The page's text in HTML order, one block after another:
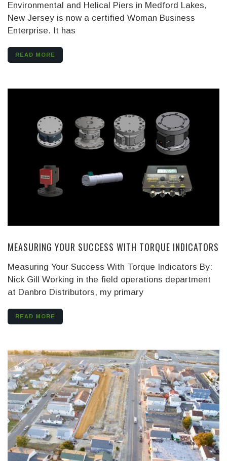
Environmental and Helical Piers in Medford Lakes,
New Jersey is now a certified Woman Business
Enterprise. It has
READ MORE
MEASURING YOUR SUCCESS WITH TORQUE INDICATORS
Measuring Your Success With Torque Indicators By:
Nick Gill
Working in the field operations department
at Danbro Distributors, my primary
READ MORE